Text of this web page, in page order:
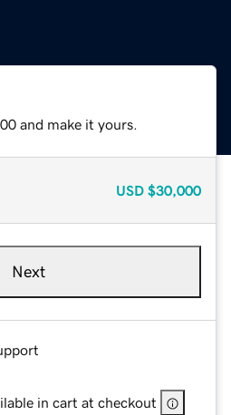
and make it yours.
USD $30,000
Next
in cart at checkout